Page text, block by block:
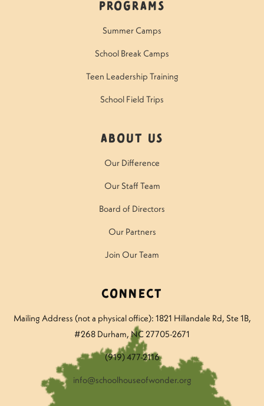
Programs
Summer Camps
School Break Camps
Teen Leadership Training
School Field Trips
About Us
Our Difference
Our Staff Team
Board of Directors
Our Partners
Join Our Team
Connect
Mailing Address (not a physical office): 1821 Hillandale Rd, Ste 1B,
#268 Durham, NC 27705-2671
(919) 477-2116
info@schoolhouseofwonder.org